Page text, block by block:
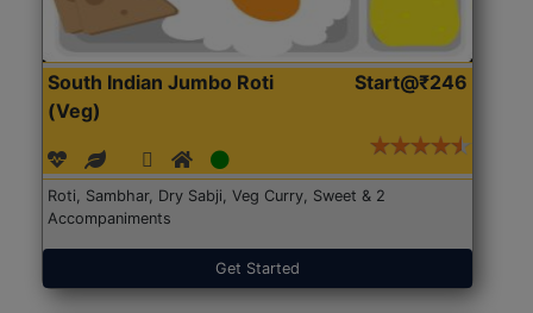
South Indian Jumbo Roti
(Veg)
Start@₹246
Roti, Sambhar, Dry Sabji, Veg Curry, Sweet & 2
Accompaniments
Get Started